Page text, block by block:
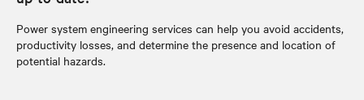
Power system engineering services can help you avoid accidents,
productivity losses, and determine the presence and location of
potential hazards.